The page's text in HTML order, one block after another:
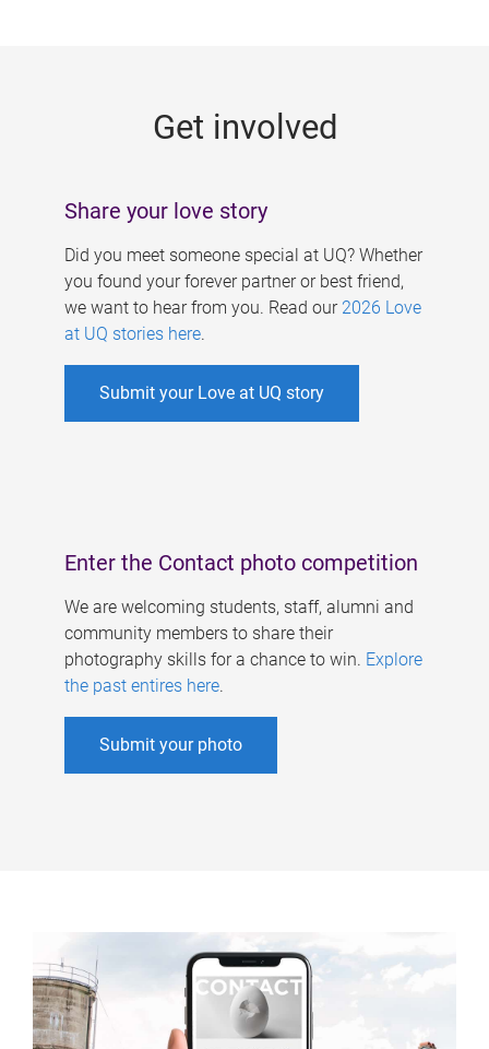
Get involved
Share your love story
Did you meet someone special at UQ? Whether
you found your forever partner or best friend,
we want to hear from you. Read our 2026 Love
at UQ stories here.
Submit your Love at UQ story
Enter the Contact photo competition
We are welcoming students, staff, alumni and
community members to share their
photography skills for a chance to win. Explore
the past entires here.
Submit your photo